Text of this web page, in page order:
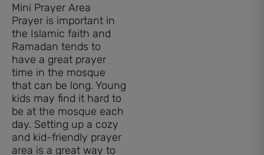
Mini Prayer Area
Prayer is important in
the Islamic faith and
Ramadan tends to
have a great prayer
time in the mosque
that can be long. Young
kids may find it hard to
be at the mosque each
day. Setting up a cozy
and kid-friendly prayer
area is a great way to